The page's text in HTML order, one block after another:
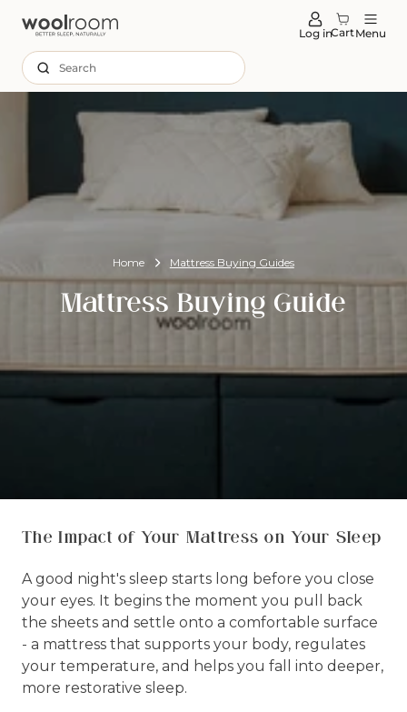
Log inCartMenu
Search
Home Mattress Buying Guides
Mattress Buying Guide
The Impact of Your Mattress on Your Sleep
A good night's sleep starts long before you close
your eyes. It begins the moment you pull back
the sheets and settle onto a comfortable surface
- a mattress that supports your body, regulates
your temperature, and helps you fall into deeper,
more restorative sleep.